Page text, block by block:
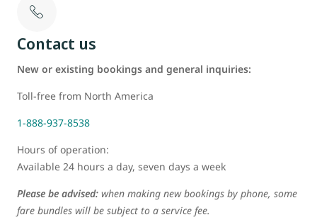
Contact us
New or existing bookings and general inquiries:
Toll-free from North America
1-888-937-8538
Hours of operation:
Available 24 hours a day, seven days a week
Please be advised: when making new bookings by phone, some
fare bundles will be subject to a service fee.